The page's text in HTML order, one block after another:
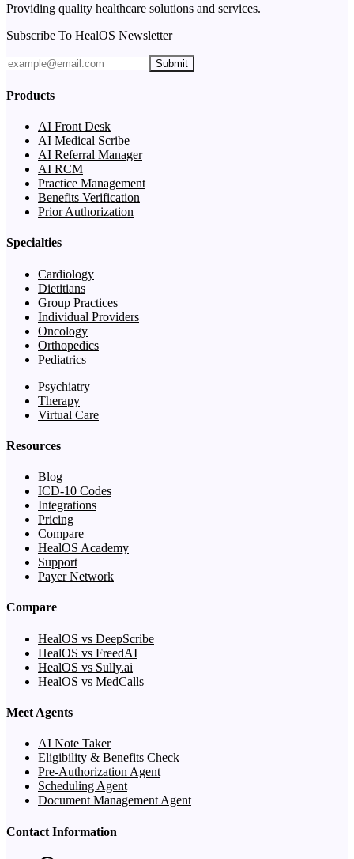
Providing quality healthcare solutions and services.
Subscribe To HealOS Newsletter
Submit
Products
AI Front Desk
AI Medical Scribe
AI Referral Manager
AI RCM
Practice Management
Benefits Verification
Prior Authorization
Specialties
Cardiology
Dietitians
Group Practices
Individual Providers
Oncology
Orthopedics
Pediatrics
Psychiatry
Therapy
Virtual Care
Resources
Blog
ICD-10 Codes
Integrations
Pricing
Compare
HealOS Academy
Support
Payer Network
Compare
HealOS vs DeepScribe
HealOS vs FreedAI
HealOS vs Sully.ai
HealOS vs MedCalls
Meet Agents
AI Note Taker
Eligibility & Benefits Check
Pre-Authorization Agent
Scheduling Agent
Document Management Agent
Contact Information